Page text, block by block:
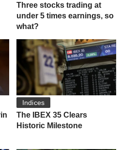
Three stocks trading at
under 5 times earnings, so
what?
Indices
The IBEX 35 Clears
Historic Milestone